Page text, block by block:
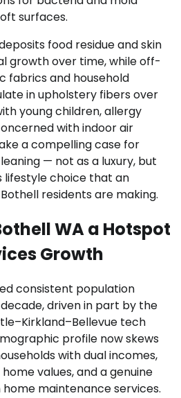
surfaces.
food residue and skin
growth over time, while off-
fabrics and household
in upholstery fibers over
young children, allergy
with indoor air
a compelling case for
— not as a luxury, but
lifestyle choice that an
residents are making.
WA a Hotspot
Growth
consistent population
driven in part by the
tech
profile now skews
with dual incomes,
values, and a genuine
maintenance services.